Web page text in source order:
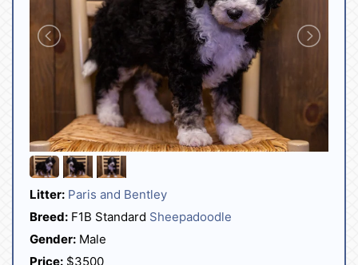
Litter: Paris and Bentley
Breed: F1B Standard Sheepadoodle
Gender: Male
Price: $3500